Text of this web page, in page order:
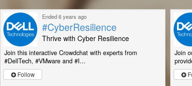
Ended 6 years ago
#CyberResilience
Thrive with Cyber Resilience
Join this interactive Crowdchat with experts from
#DellTech, #VMware and #I...
Follow
Join